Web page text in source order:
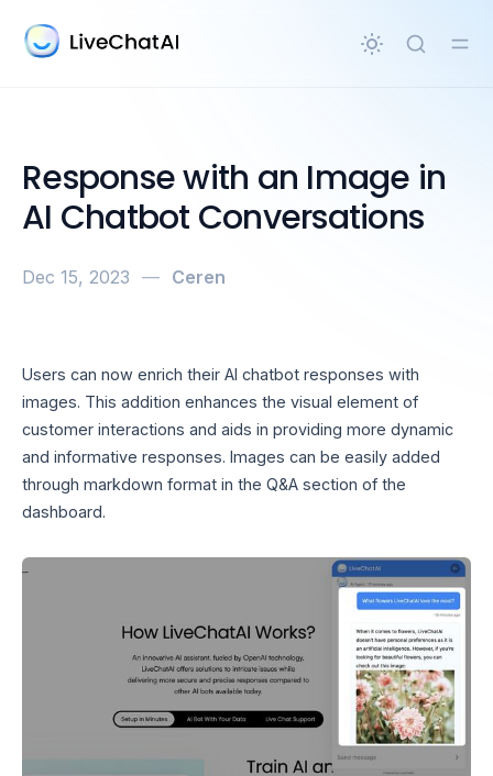
content
Response with an Image in
AI Chatbot Conversations
Dec 15, 2023 — Ceren
Users can now enrich their AI chatbot responses with
images. This addition enhances the visual element of
customer interactions and aids in providing more dynamic
and informative responses. Images can be easily added
through markdown format in the Q&A section of the
dashboard.